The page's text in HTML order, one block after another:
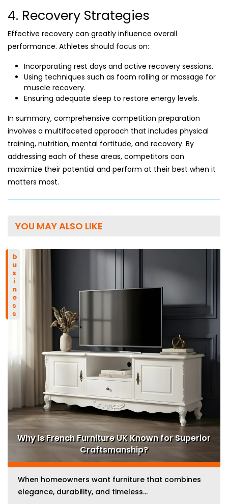
4. Recovery Strategies
Effective recovery can greatly influence overall
performance. Athletes should focus on:
Incorporating rest days and active recovery sessions.
Using techniques such as foam rolling or massage for
muscle recovery.
Ensuring adequate sleep to restore energy levels.
In summary, comprehensive competition preparation
involves a multifaceted approach that includes physical
training, nutrition, mental fortitude, and recovery. By
addressing each of these areas, competitors can
maximize their potential and perform at their best when it
matters most.
YOU MAY ALSO LIKE
business
Why Is French Furniture UK Known for Superior
Craftsmanship?
When homeowners want furniture that combines
elegance, durability, and timeless...